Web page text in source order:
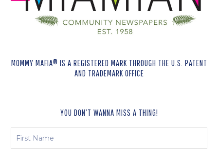
MOMMY MAFIA® IS A REGISTERED MARK THROUGH THE U.S. PATENT
AND TRADEMARK OFFICE
YOU DON’T WANNA MISS A THING!